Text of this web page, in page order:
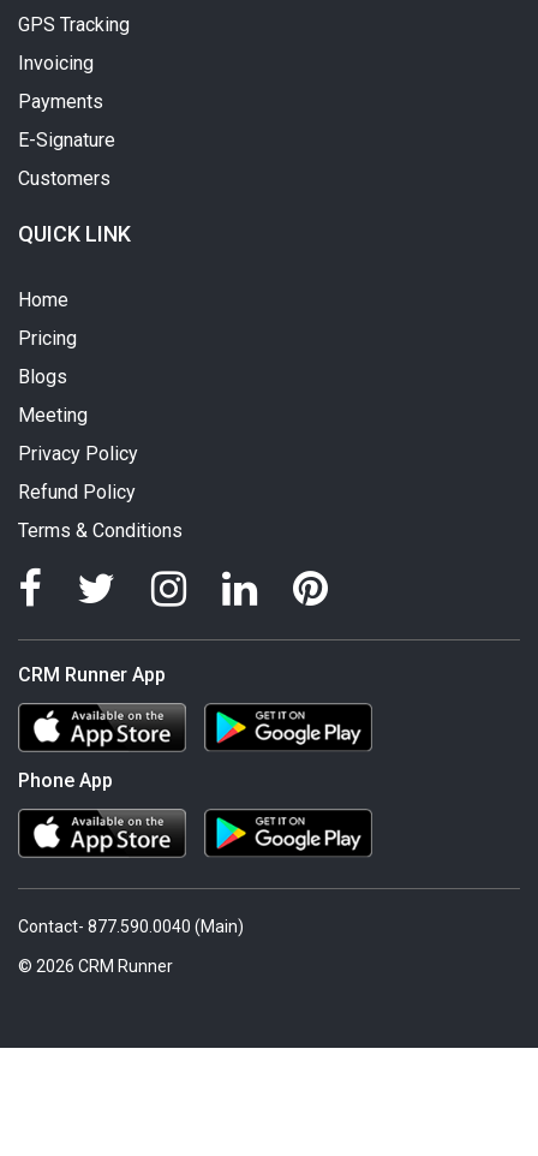
GPS Tracking
Invoicing
Payments
E-Signature
Customers
QUICK LINK
Home
Pricing
Blogs
Meeting
Privacy Policy
Refund Policy
Terms & Conditions
CRM Runner App
Phone App
Contact- 877.590.0040 (Main)
© 2026 CRM Runner